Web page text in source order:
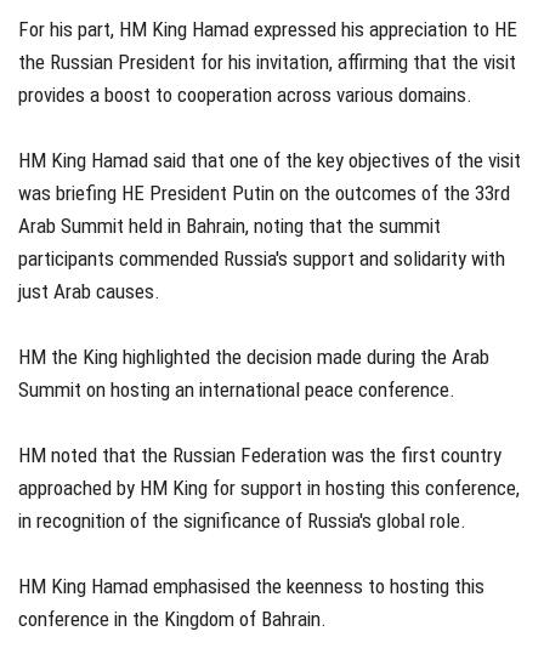
For his part, HM King Hamad expressed his appreciation to HE
the Russian President for his invitation, affirming that the visit
provides a boost to cooperation across various domains.
HM King Hamad said that one of the key objectives of the visit
was briefing HE President Putin on the outcomes of the 33rd
Arab Summit held in Bahrain, noting that the summit
participants commended Russia's support and solidarity with
just Arab causes.
HM the King highlighted the decision made during the Arab
Summit on hosting an international peace conference.
HM noted that the Russian Federation was the first country
approached by HM King for support in hosting this conference,
in recognition of the significance of Russia's global role.
HM King Hamad emphasised the keenness to hosting this
conference in the Kingdom of Bahrain.